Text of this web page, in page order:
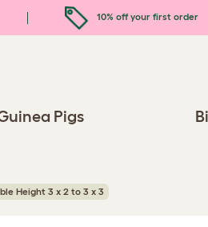
10% off your first order
Pigs
Height 3 x 2 to 3 x 3